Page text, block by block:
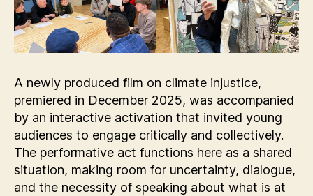
A newly produced film on climate injustice,
premiered in December 2025, was accompanied
by an interactive activation that invited young
audiences to engage critically and collectively.
The performative act functions here as a shared
situation, making room for uncertainty, dialogue,
and the necessity of speaking about what is at